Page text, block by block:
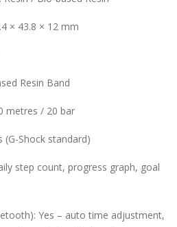
× 43.8 × 12 mm
Resin Band
metres / 20 bar
(G-Shock standard)
step count, progress graph, goal
Yes – auto time adjustment,